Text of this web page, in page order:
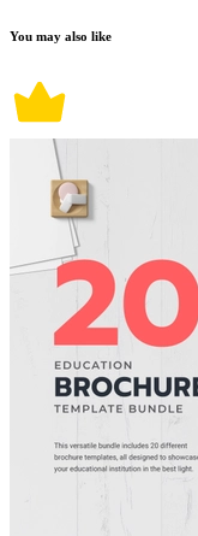
You may also like